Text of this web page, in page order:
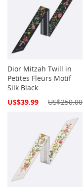
Dior Mitzah Twill in
Petites Fleurs Motif
Silk Black
Special
US$39.99 US$250.00